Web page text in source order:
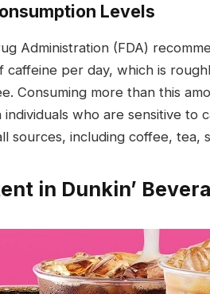
Levels
Administration (FDA)
caffeine per day, which is
Consuming more than this
who are sensitive to
sources, including coffee, tea,
in Dunkin’